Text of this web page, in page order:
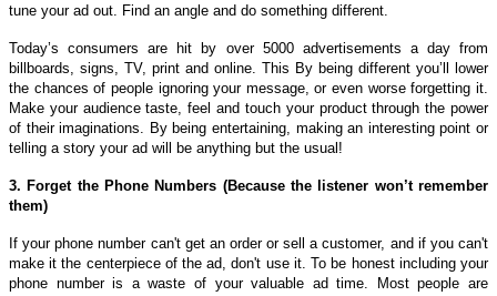
tune your ad out. Find an angle and do something different.
Today’s consumers are hit by over 5000 advertisements a day from
billboards, signs, TV, print and online. This By being different you’ll lower
the chances of people ignoring your message, or even worse forgetting it.
Make your audience taste, feel and touch your product through the power
of their imaginations. By being entertaining, making an interesting point or
telling a story your ad will be anything but the usual!
3. Forget the Phone Numbers (Because the listener won’t remember
them)
If your phone number can't get an order or sell a customer, and if you can't
make it the centerpiece of the ad, don't use it. To be honest including your
phone number is a waste of your valuable ad time. Most people are